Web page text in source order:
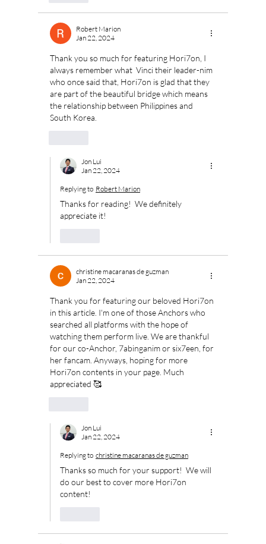
Robert Marion
Jan 22, 2024
Thank you so much for featuring Hori7on, I
always remember what  Vinci their leader-nim
who once said that, Hori7on is glad that they
are part of the beautiful bridge which means
the relationship between Philippines and
South Korea.
Jon Lui
Jan 22, 2024
Replying to Robert Marion
Thanks for reading!  We definitely
appreciate it!
christine macaranas de guzman
Jan 22, 2024
Thank you for featuring our beloved Hori7on
in this article. I'm one of those Anchors who
searched all platforms with the hope of
watching them perform live. We are thankful
for our co-Anchor, 7abinganim or six7een, for
her fancam. Anyways, hoping for more
Hori7on contents in your page. Much
appreciated 🥰
Jon Lui
Jan 22, 2024
Replying to christine macaranas de guzman
Thanks so much for your support!  We will
do our best to cover more Hori7on
content!